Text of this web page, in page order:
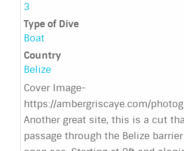
3
Type of Dive
Boat
Country
Belize
Cover Image-
https://ambergriscaye.com/
Another great site, this is a cut
passage through the Belize